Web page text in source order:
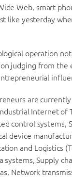
Web, smart
like yesterday
operation
judging from the
are
Internet of
control systems,
device
and Logistics
systems, Supply
Network